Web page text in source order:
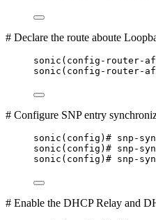
# Declare the route aboute
sonic(config-router-
sonic(config-router-
# Configure SNP entry
sonic(config)# snp-
sonic(config)# snp-
sonic(config)# snp-
# Enable the DHCP Relay and